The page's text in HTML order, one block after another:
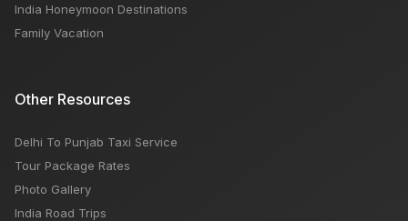
India Honeymoon Destinations
Family Vacation
Other Resources
Delhi To Punjab Taxi Service
Tour Package Rates
Photo Gallery
India Road Trips